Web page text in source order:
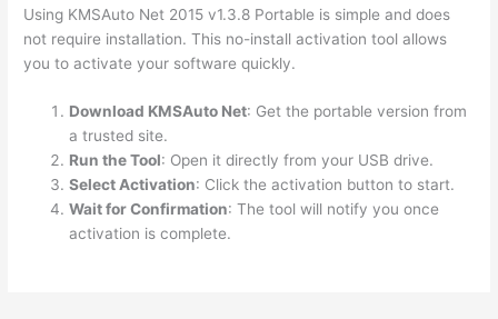
Using KMSAuto Net 2015 v1.3.8 Portable is simple and does
not require installation. This no-install activation tool allows
you to activate your software quickly.
Download KMSAuto Net: Get the portable version from
a trusted site.
Run the Tool: Open it directly from your USB drive.
Select Activation: Click the activation button to start.
Wait for Confirmation: The tool will notify you once
activation is complete.